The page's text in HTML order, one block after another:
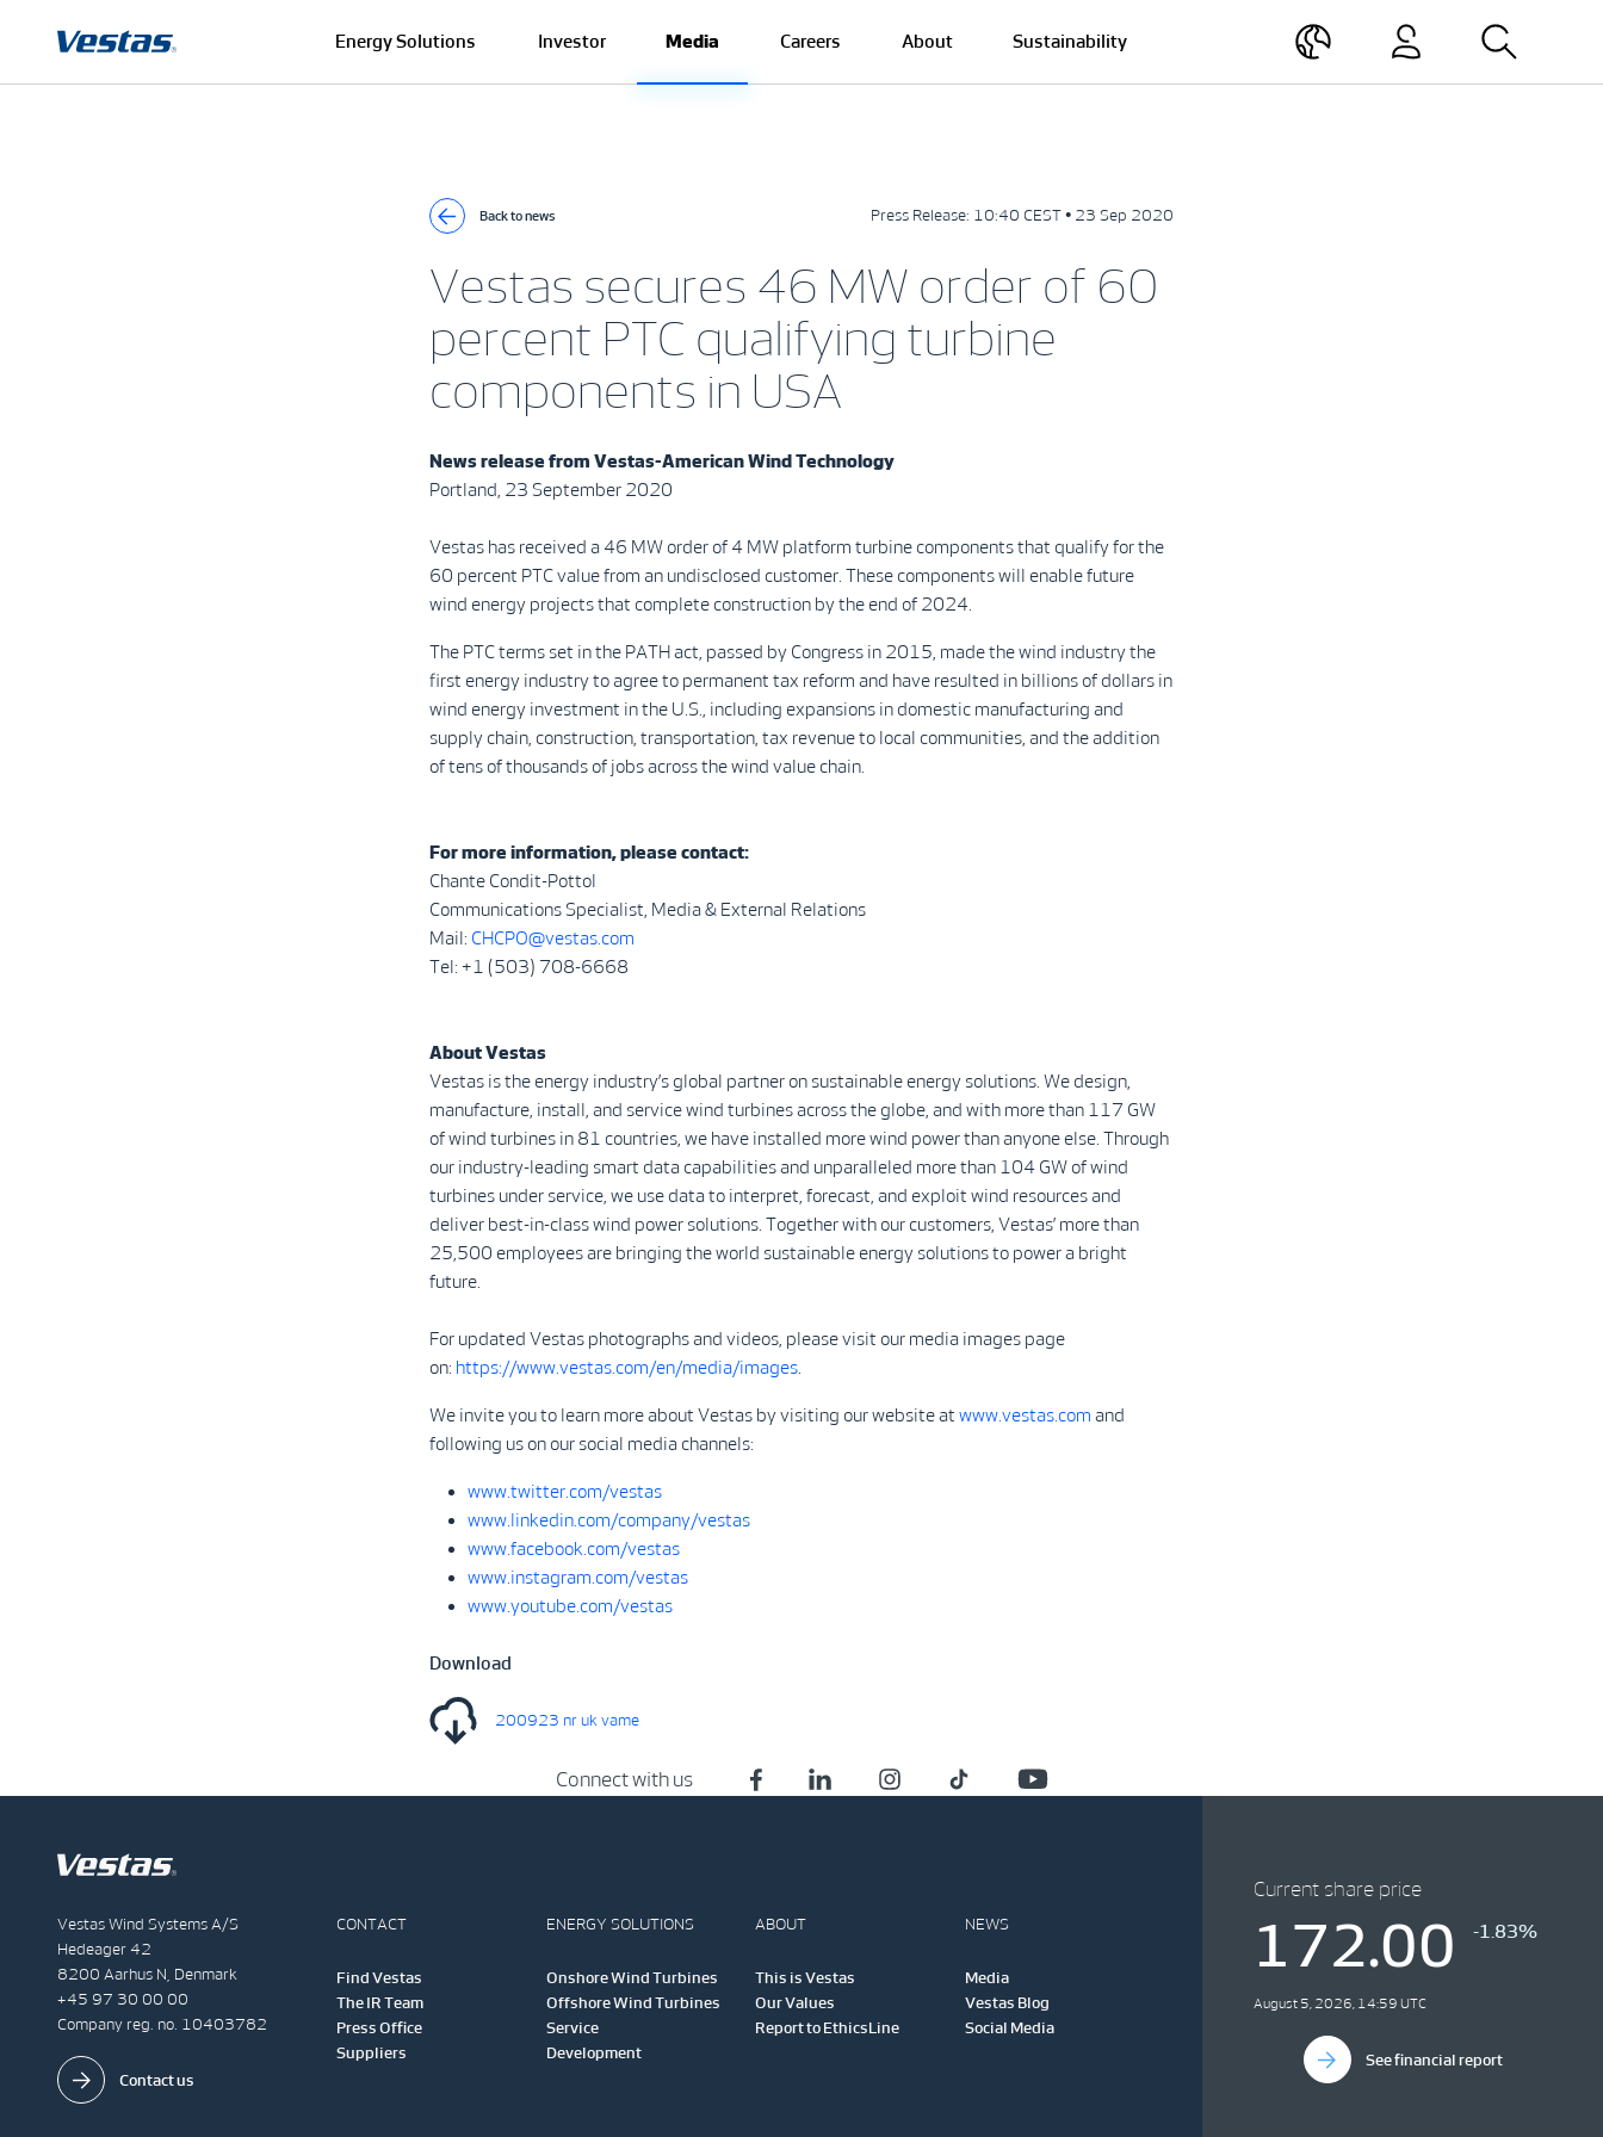
Energy Solutions Investor Media Careers About Sustainability
Back to news Press Release: 10:40 CEST • 23 Sep 2020
Vestas secures 46 MW order of 60
percent PTC qualifying turbine
components in USA
News release from Vestas-American Wind Technology
Portland, 23 September 2020
Vestas has received a 46 MW order of 4 MW platform turbine components that qualify for the
60 percent PTC value from an undisclosed customer. These components will enable future
wind energy projects that complete construction by the end of 2024.
The PTC terms set in the PATH act, passed by Congress in 2015, made the wind industry the
first energy industry to agree to permanent tax reform and have resulted in billions of dollars in
wind energy investment in the U.S., including expansions in domestic manufacturing and
supply chain, construction, transportation, tax revenue to local communities, and the addition
of tens of thousands of jobs across the wind value chain.
For more information, please contact:
Chante Condit-Pottol
Communications Specialist, Media & External Relations
Mail: CHCPO@vestas.com
Tel: +1 (503) 708-6668
About Vestas
Vestas is the energy industry’s global partner on sustainable energy solutions. We design,
manufacture, install, and service wind turbines across the globe, and with more than 117 GW
of wind turbines in 81 countries, we have installed more wind power than anyone else. Through
our industry-leading smart data capabilities and unparalleled more than 104 GW of wind
turbines under service, we use data to interpret, forecast, and exploit wind resources and
deliver best-in-class wind power solutions. Together with our customers, Vestas’ more than
25,500 employees are bringing the world sustainable energy solutions to power a bright
future.
For updated Vestas photographs and videos, please visit our media images page
on: https://www.vestas.com/en/media/images
We invite you to learn more about Vestas by visiting our website at www.vestas.com and
following us on our social media channels:
www.twitter.com/vestas
www.linkedin.com/company/vestas
www.facebook.com/vestas
www.instagram.com/vestas
www.youtube.com/vestas
Download
200923 nr uk vame
Connect with us
Vestas Wind Systems A/S
Hedeager 42
8200 Aarhus N, Denmark
+45 97 30 00 00
Company reg. no. 10403782
Contact us
CONTACT
Find Vestas
The IR Team
Press Office
Suppliers
ENERGY SOLUTIONS
Onshore Wind Turbines
Offshore Wind Turbines
Service
Development
ABOUT
This is Vestas
Our Values
Report to EthicsLine
NEWS
Media
Vestas Blog
Social Media
Current share price
172.00 -1.83%
August 5, 2026, 14:59 UTC
See financial report